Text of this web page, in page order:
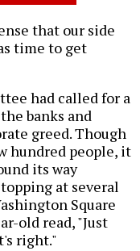
that our side
time to get
had called for a
banks and
greed. Though
hundred people, it
its way
at several
Square
old read, "Just
right."